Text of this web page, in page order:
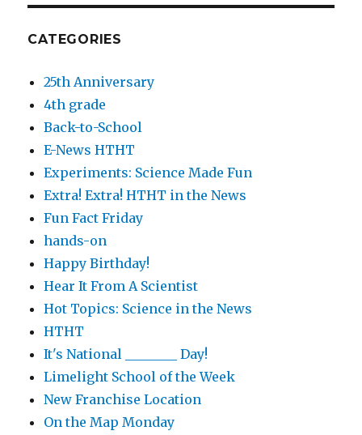
CATEGORIES
25th Anniversary
4th grade
Back-to-School
E-News HTHT
Experiments: Science Made Fun
Extra! Extra! HTHT in the News
Fun Fact Friday
hands-on
Happy Birthday!
Hear It From A Scientist
Hot Topics: Science in the News
HTHT
It's National ________ Day!
Limelight School of the Week
New Franchise Location
On the Map Monday